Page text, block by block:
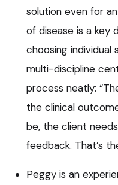
solution even for
of disease is a key
choosing individual
multi-discipline
process neatly:
the clinical
be, the client
feedback. That’s
Peggy is an